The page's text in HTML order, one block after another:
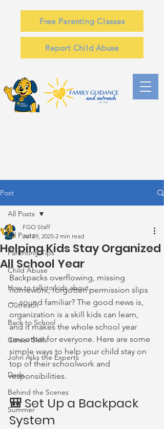
Free Parenting Classes
Report Child Abuse
Post
All Posts
Parenting Tips
Child Abuse
How to talk to kids about...
Outreach
Back to School
Career Skills
John Asks the Experts
Dads
Behind the Scenes
Summer
All Posts
Helping Kids Stay Organized
All School Year
FGO Staff
Jul 29, 2025 2 min read
Backpacks overflowing, missing
homework, forgotten permission slips
— sound familiar? The good news is,
organization is a skill kids can learn,
and it makes the whole school year
smoother for everyone. Here are some
simple ways to help your child stay on
top of their schoolwork and
responsibilities.
🎒 Set Up a Backpack
System